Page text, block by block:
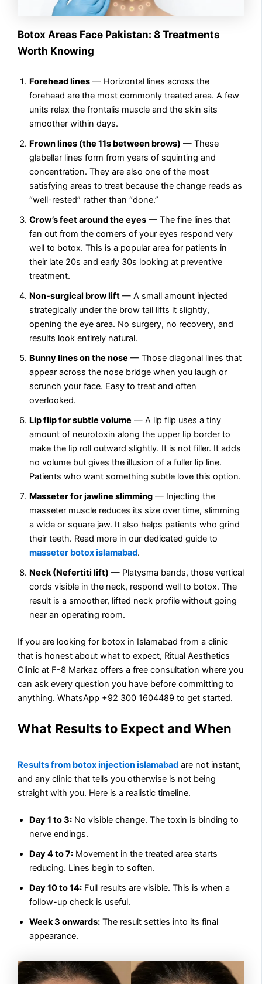
Botox Areas Face Pakistan: 8 Treatments
Worth Knowing
Forehead lines — Horizontal lines across the
forehead are the most commonly treated area. A few
units relax the frontalis muscle and the skin sits
smoother within days.
Frown lines (the 11s between brows) — These
glabellar lines form from years of squinting and
concentration. They are also one of the most
satisfying areas to treat because the change reads as
“well-rested” rather than “done.”
Crow’s feet around the eyes — The fine lines that
fan out from the corners of your eyes respond very
well to botox. This is a popular area for patients in
their late 20s and early 30s looking at preventive
treatment.
Non-surgical brow lift — A small amount injected
strategically under the brow tail lifts it slightly,
opening the eye area. No surgery, no recovery, and
results look entirely natural.
Bunny lines on the nose — Those diagonal lines that
appear across the nose bridge when you laugh or
scrunch your face. Easy to treat and often
overlooked.
Lip flip for subtle volume — A lip flip uses a tiny
amount of neurotoxin along the upper lip border to
make the lip roll outward slightly. It is not filler. It adds
no volume but gives the illusion of a fuller lip line.
Patients who want something subtle love this option.
Masseter for jawline slimming — Injecting the
masseter muscle reduces its size over time, slimming
a wide or square jaw. It also helps patients who grind
their teeth. Read more in our dedicated guide to
masseter botox islamabad.
Neck (Nefertiti lift) — Platysma bands, those vertical
cords visible in the neck, respond well to botox. The
result is a smoother, lifted neck profile without going
near an operating room.
If you are looking for botox in Islamabad from a clinic
that is honest about what to expect, Ritual Aesthetics
Clinic at F-8 Markaz offers a free consultation where you
can ask every question you have before committing to
anything. WhatsApp +92 300 1604489 to get started.
What Results to Expect and When
Results from botox injection islamabad are not instant,
and any clinic that tells you otherwise is not being
straight with you. Here is a realistic timeline.
Day 1 to 3: No visible change. The toxin is binding to
nerve endings.
Day 4 to 7: Movement in the treated area starts
reducing. Lines begin to soften.
Day 10 to 14: Full results are visible. This is when a
follow-up check is useful.
Week 3 onwards: The result settles into its final
appearance.